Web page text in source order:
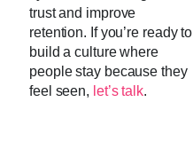
trust and improve
retention. If you’re ready to
build a culture where
people stay because they
feel seen, let’s talk.